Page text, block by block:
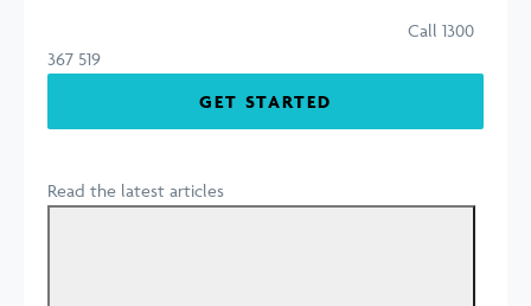
Call 1300
367 519
GET STARTED
Read the latest articles